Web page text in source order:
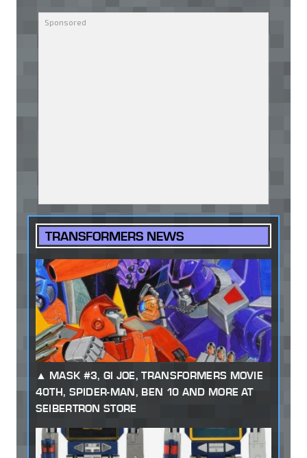
TRANSFORMERS NEWS
MASK #3, GI JOE, TRANSFORMERS MOVIE
40TH, SPIDER-MAN, BEN 10 AND MORE AT
SEIBERTRON STORE